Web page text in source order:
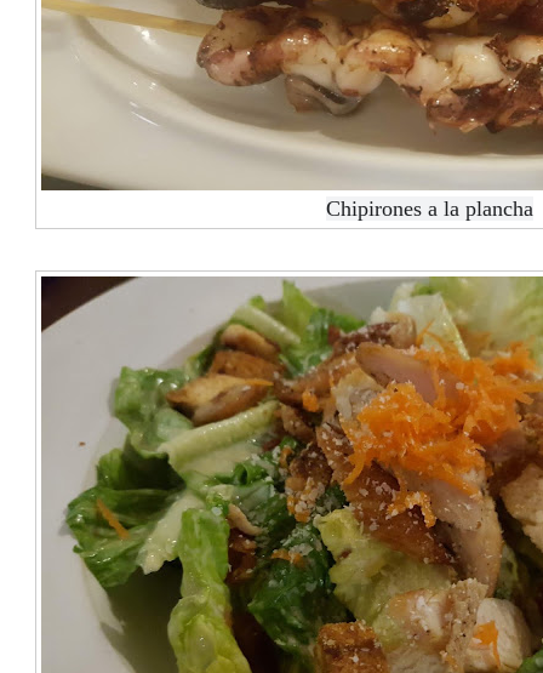
Chipirones a la plancha